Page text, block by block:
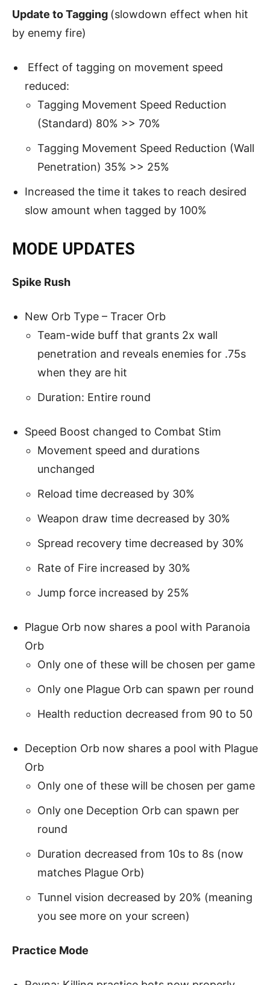
Update to Tagging (slowdown effect when hit
by enemy fire)
Effect of tagging on movement speed
reduced:
Tagging Movement Speed Reduction
(Standard) 80% >> 70%
Tagging Movement Speed Reduction (Wall
Penetration) 35% >> 25%
Increased the time it takes to reach desired
slow amount when tagged by 100%
MODE UPDATES
Spike Rush
New Orb Type – Tracer Orb
Team-wide buff that grants 2x wall
penetration and reveals enemies for .75s
when they are hit
Duration: Entire round
Speed Boost changed to Combat Stim
Movement speed and durations
unchanged
Reload time decreased by 30%
Weapon draw time decreased by 30%
Spread recovery time decreased by 30%
Rate of Fire increased by 30%
Jump force increased by 25%
Plague Orb now shares a pool with Paranoia
Orb
Only one of these will be chosen per game
Only one Plague Orb can spawn per round
Health reduction decreased from 90 to 50
Deception Orb now shares a pool with Plague
Orb
Only one of these will be chosen per game
Only one Deception Orb can spawn per
round
Duration decreased from 10s to 8s (now
matches Plague Orb)
Tunnel vision decreased by 20% (meaning
you see more on your screen)
Practice Mode